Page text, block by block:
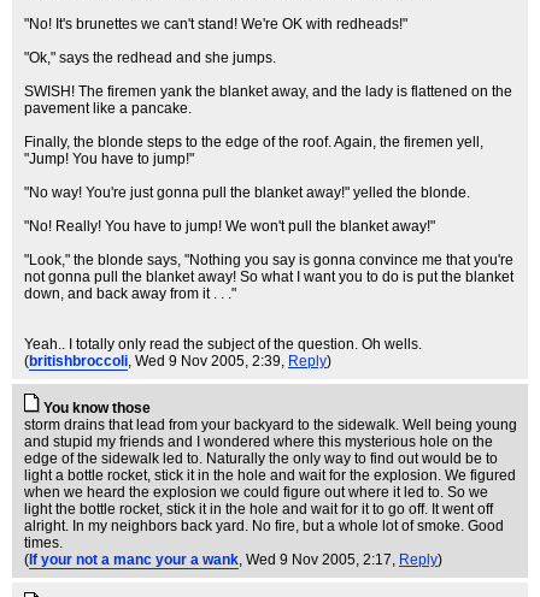
"No! It's brunettes we can't stand! We're OK with redheads!"
"Ok," says the redhead and she jumps.
SWISH! The firemen yank the blanket away, and the lady is flattened on the
pavement like a pancake.
Finally, the blonde steps to the edge of the roof. Again, the firemen yell,
"Jump! You have to jump!"
"No way! You're just gonna pull the blanket away!" yelled the blonde.
"No! Really! You have to jump! We won't pull the blanket away!"
"Look," the blonde says, "Nothing you say is gonna convince me that you're
not gonna pull the blanket away! So what I want you to do is put the blanket
down, and back away from it . . ."
Yeah.. I totally only read the subject of the question. Oh wells.
(britishbroccoli, Wed 9 Nov 2005, 2:39, Reply)
You know those
storm drains that lead from your backyard to the sidewalk. Well being young
and stupid my friends and I wondered where this mysterious hole on the
edge of the sidewalk led to. Naturally the only way to find out would be to
light a bottle rocket, stick it in the hole and wait for the explosion. We figured
when we heard the explosion we could figure out where it led to. So we
light the bottle rocket, stick it in the hole and wait for it to go off. It went off
alright. In my neighbors back yard. No fire, but a whole lot of smoke. Good
times.
( If your not a manc your a wank, Wed 9 Nov 2005, 2:17, Reply)